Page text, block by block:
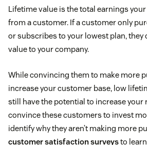
Lifetime value is the total earnings
from a customer. If a customer only
or subscribes to your lowest plan, they
value to your company.
While convincing them to make more
increase your customer base, low
still have the potential to increase your
convince these customers to invest
identify why they aren’t making more
customer satisfaction surveysto